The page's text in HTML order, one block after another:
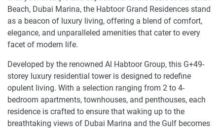
Beach, Dubai Marina, the Habtoor Grand Residences stand
as a beacon of luxury living, offering a blend of comfort,
elegance, and unparalleled amenities that cater to every
facet of modern life.
Developed by the renowned Al Habtoor Group, this G+49-
storey luxury residential tower is designed to redefine
opulent living. With a selection ranging from 2 to 4-
bedroom apartments, townhouses, and penthouses, each
residence is crafted to ensure that waking up to the
breathtaking views of Dubai Marina and the Gulf becomes